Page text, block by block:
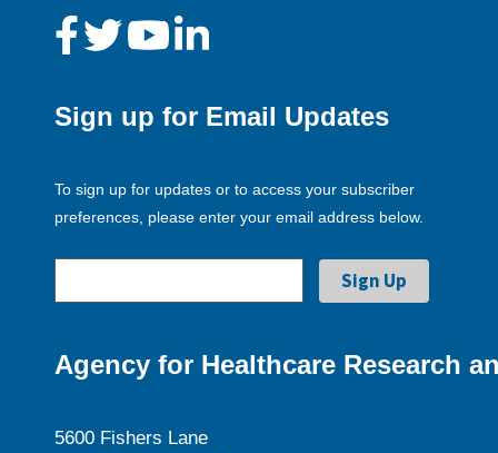
Sign up for Email Updates
To sign up for updates or to access your subscriber
preferences, please enter your email address below.
Agency for Healthcare Research
5600 Fishers Lane